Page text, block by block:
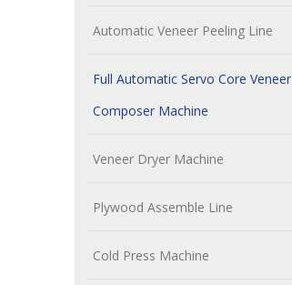
Automatic Veneer Peeling Line
Full Automatic Servo Core Veneer
Composer Machine
Veneer Dryer Machine
Plywood Assemble Line
Cold Press Machine